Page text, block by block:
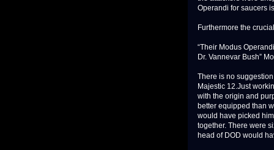
Operandi for saucers
Furthermore the
“Their Modus
Dr. Vannevar Bush”
There is no
Majestic 12.Just
with the origin and
better equipped than
would have picked
together. There were
head of DOD would